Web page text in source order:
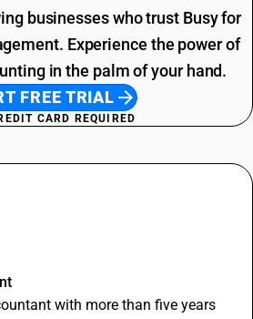
businesses who trust Busy for
Experience the power of
in the palm of your hand.
FREE TRIAL
CARD REQUIRED
with more than five years